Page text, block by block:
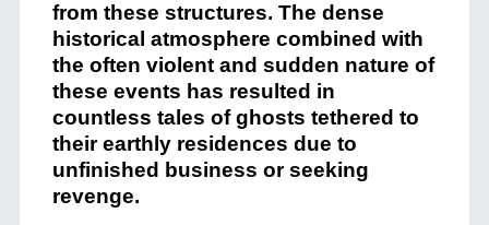
from these structures. The dense
historical atmosphere combined with
the often violent and sudden nature of
these events has resulted in
countless tales of ghosts tethered to
their earthly residences due to
unfinished business or seeking
revenge.